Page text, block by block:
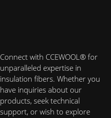
Connect with CCEWOOL® for
unparalleled expertise in
insulation fibers. Whether you
have inquiries about our
products, seek technical
support, or wish to explore